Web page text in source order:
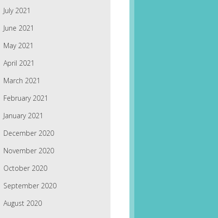
July 2021
June 2021
May 2021
April 2021
March 2021
February 2021
January 2021
December 2020
November 2020
October 2020
September 2020
August 2020